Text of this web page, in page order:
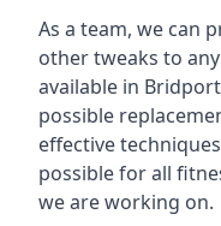
As a team, we can
other tweaks to
available in
possible
effective
possible for all
we are working on.